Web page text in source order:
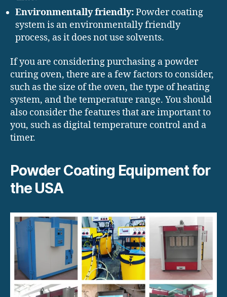
Environmentally friendly:Powder coating
system is an environmentally friendly
process, as it does not use solvents.
If you are considering purchasing a powder
curing oven, there are a few factors to consider,
such as the size of the oven, the type of heating
system, and the temperature range. You should
also consider the features that are important to
you, such as digital temperature control and a
timer.
Powder Coating Equipment for
the USA